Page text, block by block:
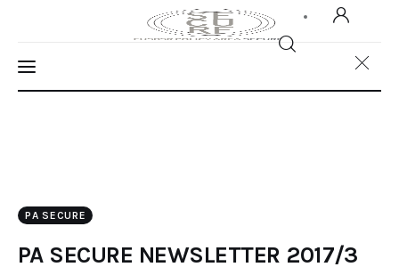
Our Work
PA SECURE
PA SECURE NEWSLETTER 2017/3